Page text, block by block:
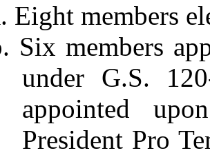
Eight members
Six members
under G.S.
appointed
President Pro